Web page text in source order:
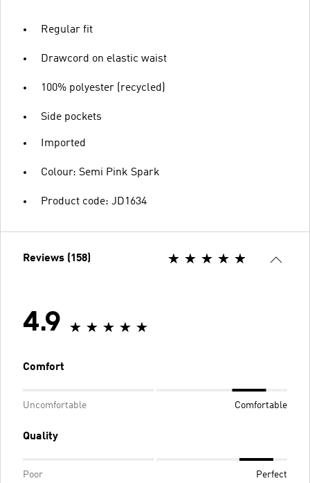
Regular fit
Drawcord on elastic waist
100% polyester (recycled)
Side pockets
Imported
Colour: Semi Pink Spark
Product code: JD1634
Reviews (158)
4.9
Comfort
Uncomfortable Comfortable
Quality
Poor Perfect